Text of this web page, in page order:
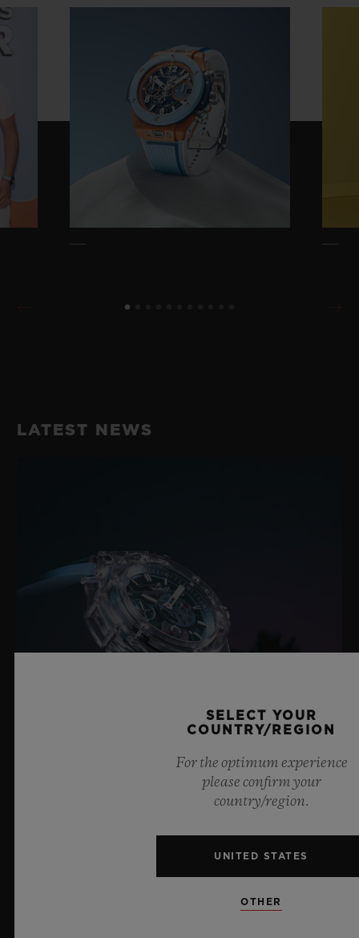
LATEST NEWS
BIG BANG SAPPHIRE SKY BLUE
boundaries of horology with the new Big Bang Sapphire
SELECT YOUR
COUNTRY/REGION
For the optimum experience
please confirm your
country/region.
UNITED STATES
OTHER